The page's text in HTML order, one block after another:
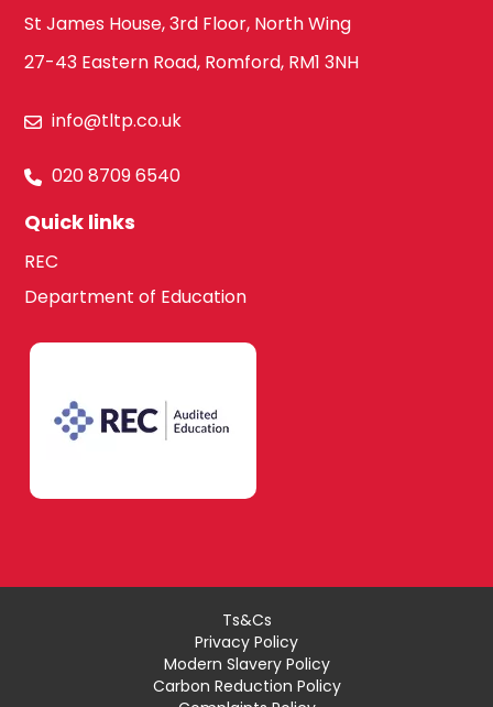
St James House, 3rd Floor, North Wing
27-43 Eastern Road, Romford, RM1 3NH
info@tltp.co.uk
020 8709 6540
Quick links
REC
Department of Education
Ts&Cs
Privacy Policy
Modern Slavery Policy
Carbon Reduction Policy